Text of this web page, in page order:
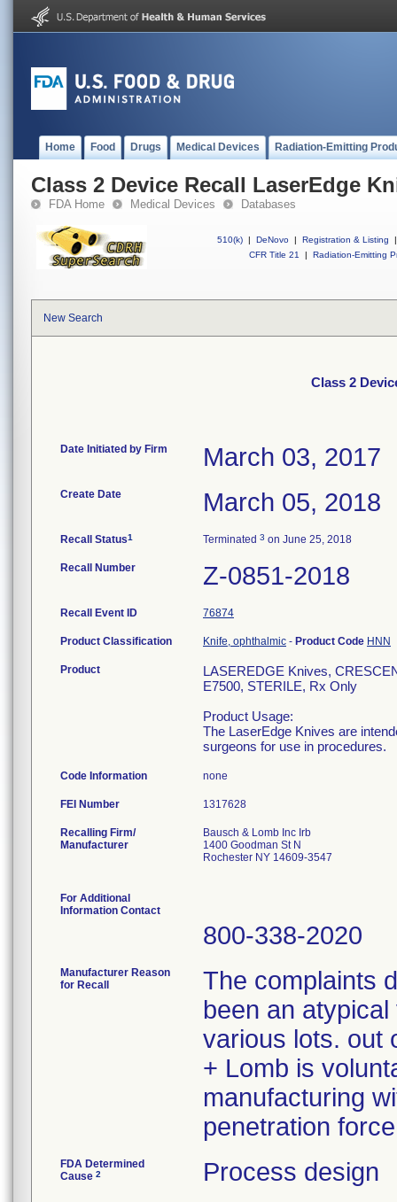
Home Food Drugs Medical Devices Radiation-Emitting
Class 2 Device Recall LaserEdge
FDA Home Medical Devices Databases
510(k) | DeNovo | Registration & Listing
|
CFR Title 21
| Radiation-Emitting
New Search
Class 2
Date Initiated by Firm March 03, 2017
Create Date March 05, 2018
Recall Status1 Terminated 3 on June 25, 2018
Recall Number Z-0851-2018
Recall Event ID 76874
Product Classification Knife, ophthalmic - Product Code HNN
Product
LASEREDGE Knives,
E7500, STERILE, Rx Only
Product Usage:
The LaserEdge Knives are
surgeons for use in procedures.
Code Information none
FEI Number
Recalling Firm/
Manufacturer
Bausch & Lomb Inc Irb
1400 Goodman St N
Rochester NY 14609-3547
For Additional
Information Contact
800-338-2020
Manufacturer Reason
for Recall
The complaints
been an
various lots. out
+ Lomb is
manufacturing
penetration
FDA Determined
Cause 2 Process design